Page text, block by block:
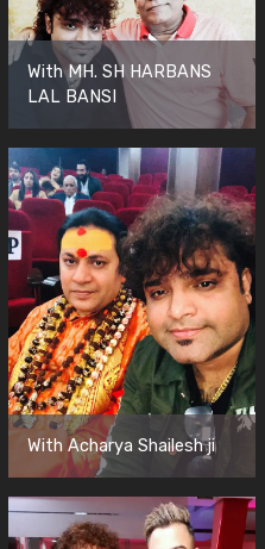
With MH. SH HARBANS
LAL BANSI
With Acharya Shailesh ji